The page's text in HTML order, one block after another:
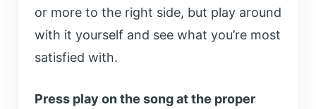
or more to the right side, but play around
with it yourself and see what you’re most
satisfied with.
Press play on the song at the proper